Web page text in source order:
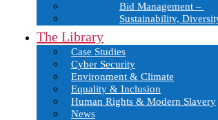
Bid Management –
Sustainability,
The Library
Case Studies
Cyber Security
Environment & Climate
Equality & Inclusion
Human Rights & Modern Slavery
News